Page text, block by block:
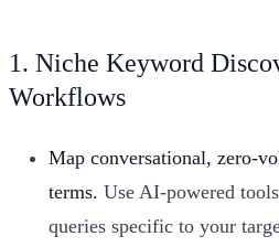
1. Niche Keyword
Workflows
Map conversational, zero-
terms. Use AI-powered
queries specific to your